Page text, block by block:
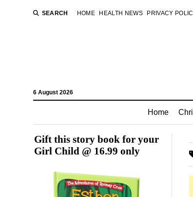
SEARCH HOME HEALTH NEWS PRIVACY
6 August 2026
Home
Gift this story book for your
Girl Child @ 16.99 only